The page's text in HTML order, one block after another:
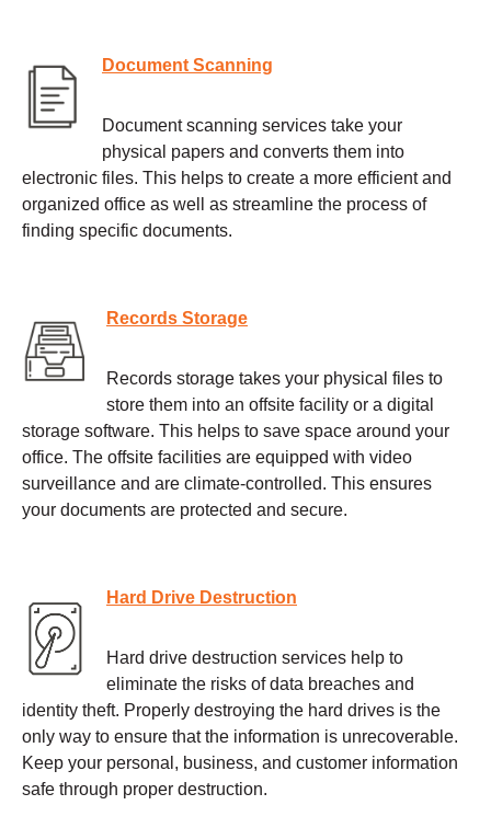
Document Scanning
Document scanning services take your
physical papers and converts them into
electronic files. This helps to create a more efficient and
organized office as well as streamline the process of
finding specific documents.
Records Storage
Records storage takes your physical files to
store them into an offsite facility or a digital
storage software. This helps to save space around your
office. The offsite facilities are equipped with video
surveillance and are climate-controlled. This ensures
your documents are protected and secure.
Hard Drive Destruction
Hard drive destruction services help to
eliminate the risks of data breaches and
identity theft. Properly destroying the hard drives is the
only way to ensure that the information is unrecoverable.
Keep your personal, business, and customer information
safe through proper destruction.